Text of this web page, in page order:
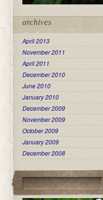
archives
April 2013
November 2011
April 2011
December 2010
June 2010
January 2010
December 2009
November 2009
October 2009
January 2009
December 2008